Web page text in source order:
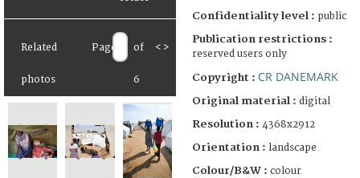
Related
photos
Page of
6
< >
Confidentiality level : public
Publication restrictions :
reserved users only
Copyright : CR DANEMARK
Original material : digital
Resolution : 4368x2912
Orientation : landscape
Colour/B&W : colour